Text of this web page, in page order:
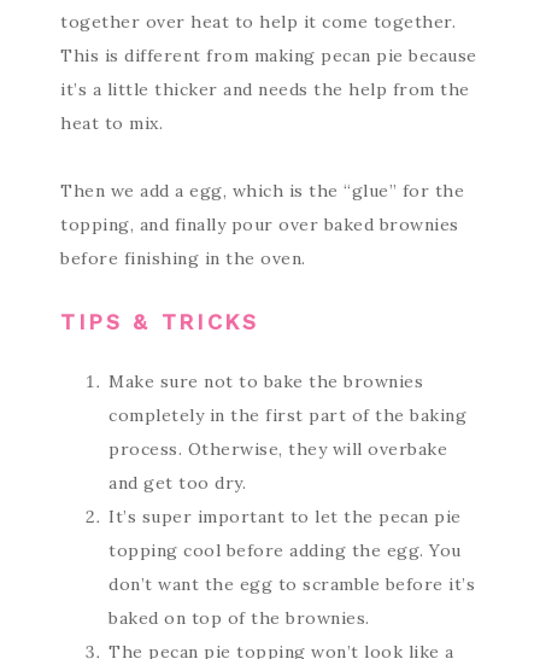
together over heat to help it come together.
This is different from making pecan pie because
it’s a little thicker and needs the help from the
heat to mix.
Then we add a egg, which is the “glue” for the
topping, and finally pour over baked brownies
before finishing in the oven.
TIPS & TRICKS
Make sure not to bake the brownies
completely in the first part of the baking
process. Otherwise, they will overbake
and get too dry.
It’s super important to let the pecan pie
topping cool before adding the egg. You
don’t want the egg to scramble before it’s
baked on top of the brownies.
The pecan pie topping won’t look like a